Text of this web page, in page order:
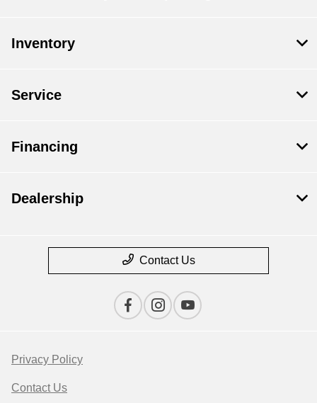
Inventory
Service
Financing
Dealership
Contact Us
Privacy Policy
Contact Us